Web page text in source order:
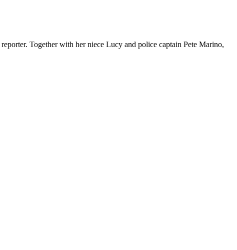
Together with her niece Lucy and police captain Pete Marino,